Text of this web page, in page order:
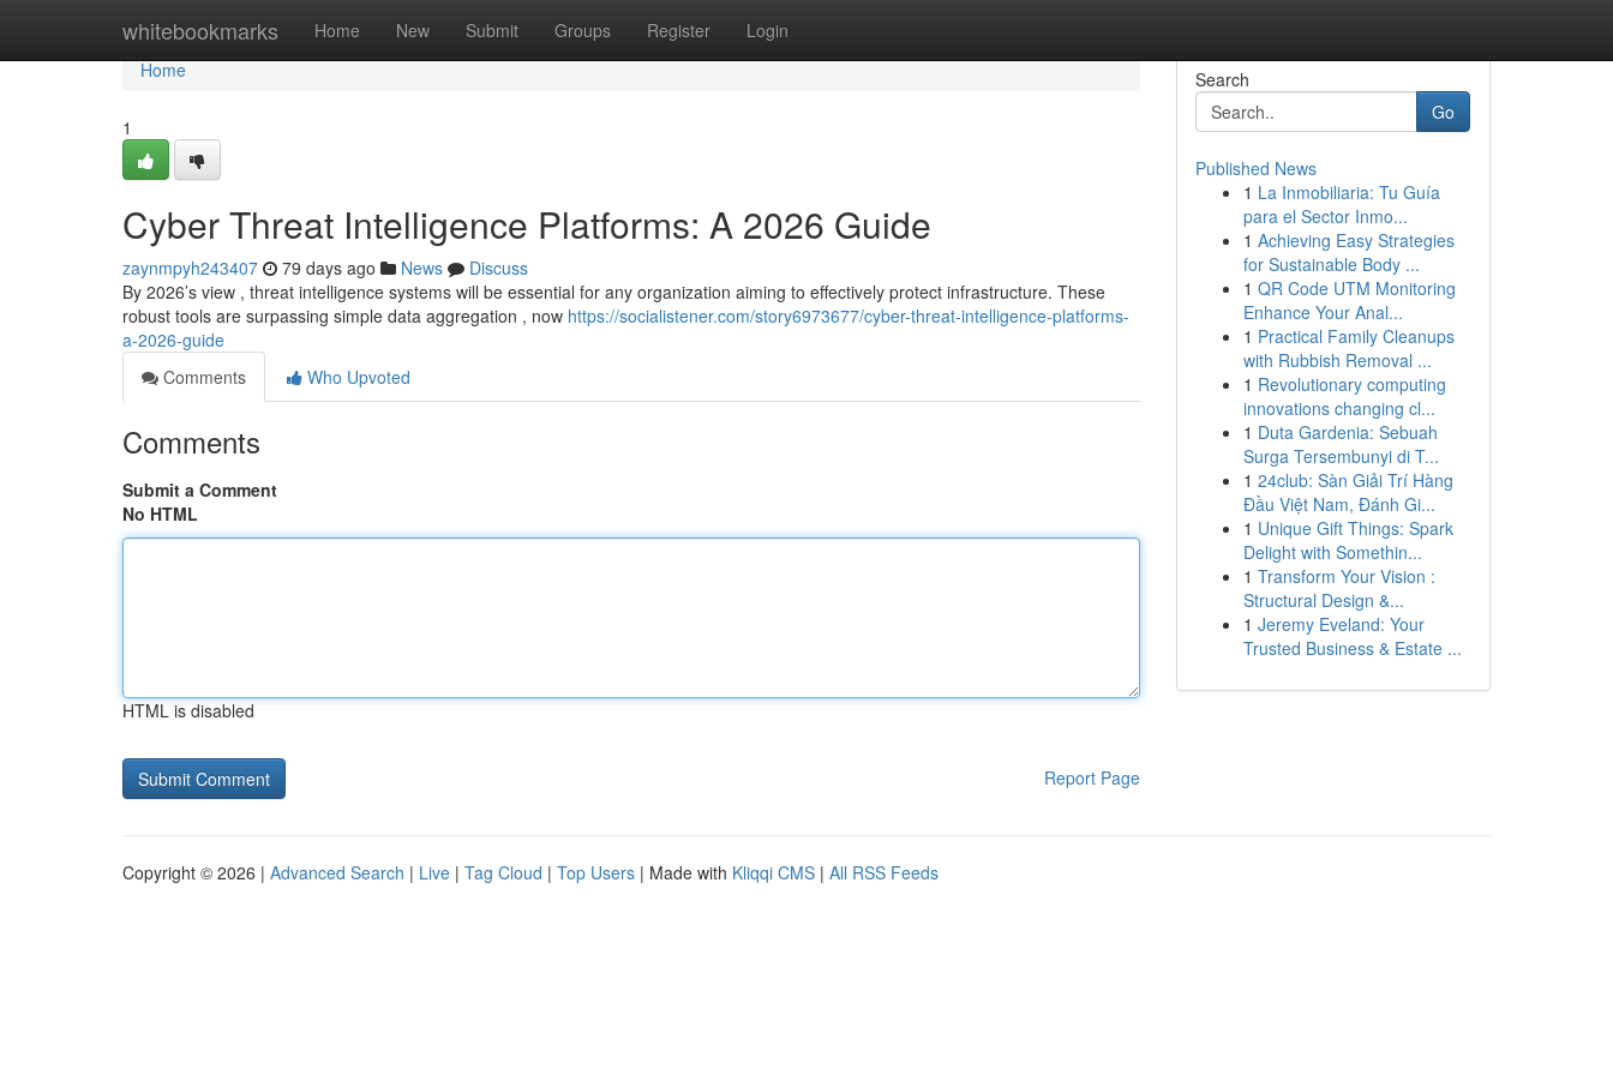
whitebookmarks Home New Submit Groups Register Login
Home
Home
1
Cyber Threat Intelligence Platforms: A 2026 Guide
zaynmpyh243407 79 days ago News
Discuss
By 2026’s view , threat intelligence systems will be essential for any organization aiming to effectively protect infrastructure. These
robust tools are surpassing simple data aggregation , now https://socialistener.com/story6973677/cyber-threat-intelligence-platforms-
a-2026-guide
Comments
Who Upvoted
Comments
Submit a Comment
No HTML
HTML is disabled
Report Page
Search
Go
Published News
1 La Inmobiliaria: Tu Guía
para el Sector Inmo...
1 Achieving Easy Strategies
for Sustainable Body ...
1 QR Code UTM Monitoring
Enhance Your Anal...
1 Practical Family Cleanups
with Rubbish Removal ...
1 Revolutionary computing
innovations changing cl...
1 Duta Gardenia: Sebuah
Surga Tersembunyi di T...
1 24club: Sàn Giải Trí Hàng
Đầu Việt Nam, Đánh Gi...
1 Unique Gift Things: Spark
Delight with Somethin...
1 Transform Your Vision :
Structural Design &...
1 Jeremy Eveland: Your
Trusted Business & Estate ...
Copyright © 2026 | Advanced Search | Live | Tag Cloud | Top Users | Made with Kliqqi CMS | All RSS Feeds